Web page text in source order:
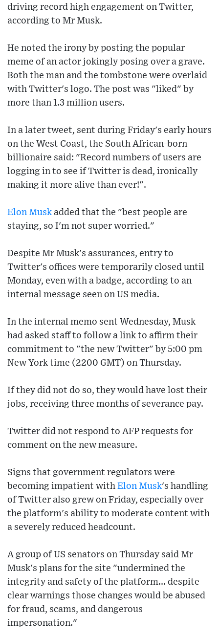
driving record high engagement on Twitter,
according to Mr Musk.
He noted the irony by posting the popular
meme of an actor jokingly posing over a grave.
Both the man and the tombstone were overlaid
with Twitter's logo. The post was "liked" by
more than 1.3 million users.
In a later tweet, sent during Friday's early hours
on the West Coast, the South African-born
billionaire said: "Record numbers of users are
logging in to see if Twitter is dead, ironically
making it more alive than ever!".
Elon Musk added that the "best people are
staying, so I'm not super worried."
Despite Mr Musk's assurances, entry to
Twitter's offices were temporarily closed until
Monday, even with a badge, according to an
internal message seen on US media.
In the internal memo sent Wednesday, Musk
had asked staff to follow a link to affirm their
commitment to "the new Twitter" by 5:00 pm
New York time (2200 GMT) on Thursday.
If they did not do so, they would have lost their
jobs, receiving three months of severance pay.
Twitter did not respond to AFP requests for
comment on the new measure.
Signs that government regulators were
becoming impatient with Elon Musk's handling
of Twitter also grew on Friday, especially over
the platform's ability to moderate content with
a severely reduced headcount.
A group of US senators on Thursday said Mr
Musk's plans for the site "undermined the
integrity and safety of the platform... despite
clear warnings those changes would be abused
for fraud, scams, and dangerous
impersonation."